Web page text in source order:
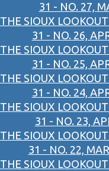
31 - NO. 27,
THE SIOUX
31 - NO. 26,
THE SIOUX
31 - NO. 25,
THE SIOUX
31 - NO. 24,
THE SIOUX
31 - NO. 23,
THE SIOUX
31 - NO. 22,
THE SIOUX